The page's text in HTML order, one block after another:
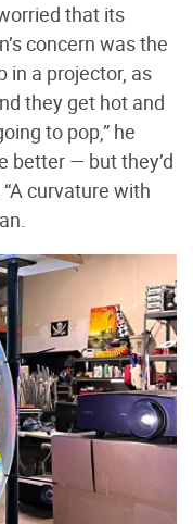
that its
concern was the
in a projector, as
they get hot and
to pop,” he
better — but they’d
curvature with